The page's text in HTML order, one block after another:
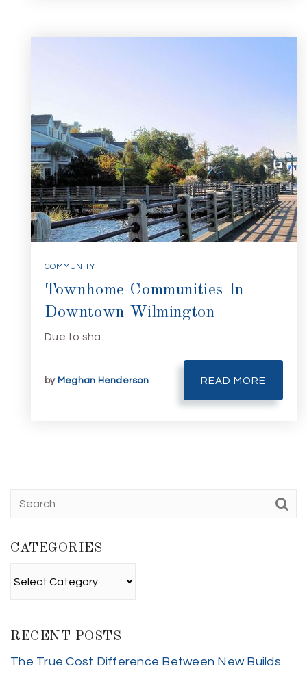
COMMUNITY
Townhome Communities In
Downtown Wilmington
Due to sha…
by Meghan Henderson READ MORE
CATEGORIES
RECENT POSTS
The True Cost Difference Between New Builds